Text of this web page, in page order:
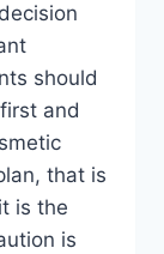
should
and
that is
is the
is